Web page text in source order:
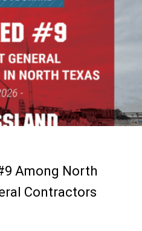
Among North
Contractors